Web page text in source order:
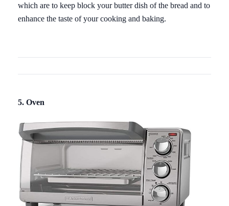
which are to keep block your butter dish of the bread and to
enhance the taste of your cooking and baking.
5. Oven